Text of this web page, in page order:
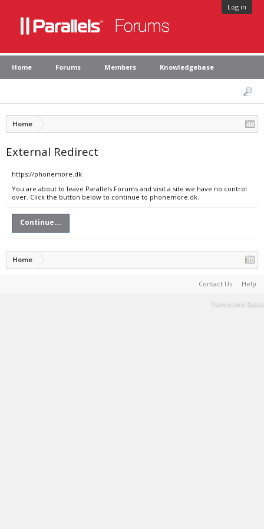
Log in
Home Forums Members Knowledgebase
Home
External Redirect
https://phonemore.dk
You are about to leave Parallels Forums and visit a site we have no control
over. Click the button below to continue to phonemore.dk.
Continue...
Home
Contact Us Help
Terms and Rules